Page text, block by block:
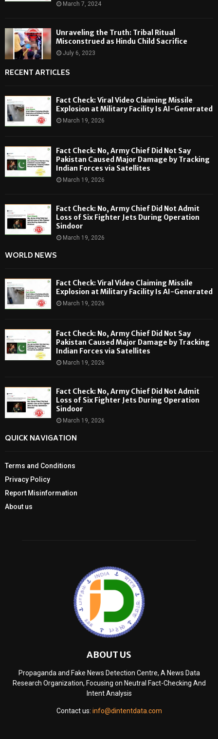
March 7, 2024
Unraveling the Truth: Tribal Ritual
Misconstrued as Hindu Child Sacrifice
July 6, 2023
RECENT ARTICLES
Fact Check: Viral Video Claiming Missile
Explosion at Military Facility Is AI-Generated
March 19, 2026
Fact Check: No, Army Chief Did Not Say
Pakistan Caused Major Damage by Tracking
Indian Forces via Satellites
March 19, 2026
Fact Check: No, Army Chief Did Not Admit
Loss of Six Fighter Jets During Operation
Sindoor
March 19, 2026
WORLD NEWS
Fact Check: Viral Video Claiming Missile
Explosion at Military Facility Is AI-Generated
March 19, 2026
Fact Check: No, Army Chief Did Not Say
Pakistan Caused Major Damage by Tracking
Indian Forces via Satellites
March 19, 2026
Fact Check: No, Army Chief Did Not Admit
Loss of Six Fighter Jets During Operation
Sindoor
March 19, 2026
QUICK NAVIGATION
Terms and Conditions
Privacy Policy
Report Misinformation
About us
ABOUT US
Propaganda and Fake News Detection Centre, A News Data
Research Organization, Focusing on Neutral Fact-Checking And
Intent Analysis
Contact us: info@dintentdata.com